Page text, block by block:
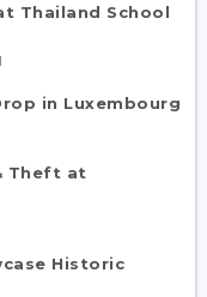
Thailand School
in Luxembourg
Theft at
Historic